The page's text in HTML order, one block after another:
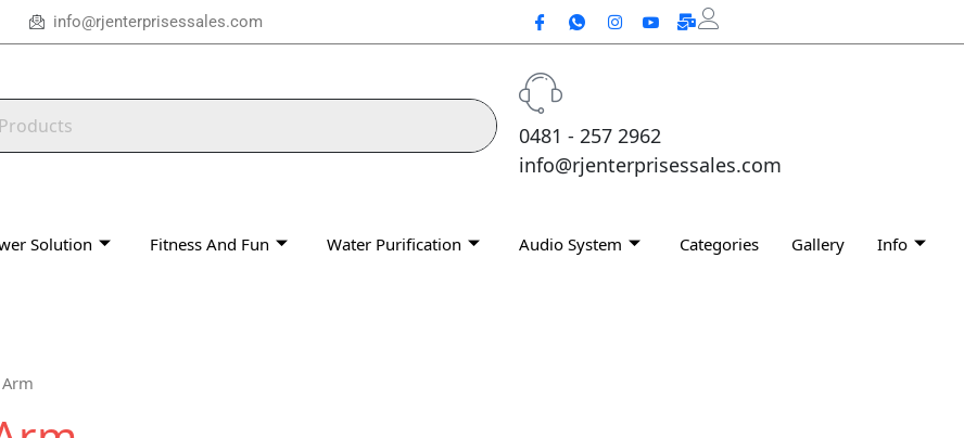
info@rjenterprisessales.com
0481 - 257 2962
info@rjenterprisessales.com
Solution Fitness And Fun Water Purification Audio System Categories Gallery Info